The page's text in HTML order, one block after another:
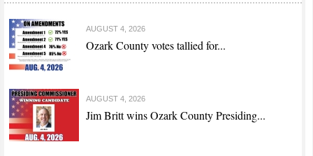
AUGUST 4, 2026
Ozark County votes tallied for...
AUGUST 4, 2026
Jim Britt wins Ozark County Presiding...